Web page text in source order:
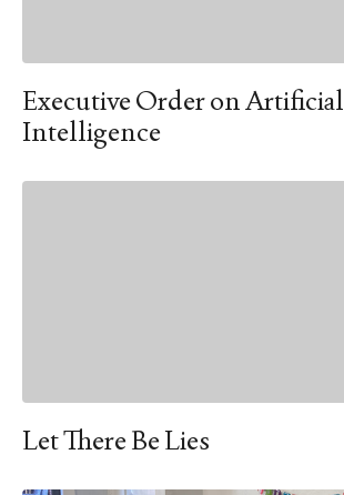
Executive Order on Artificial
Intelligence
Let There Be Lies